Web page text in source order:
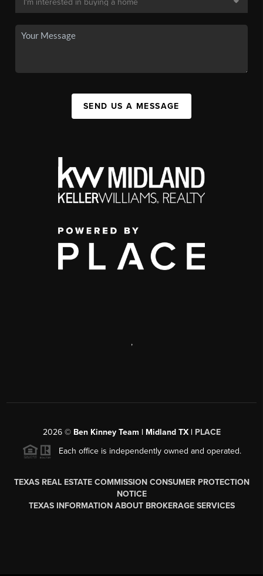
SEND US A MESSAGE
,
2026© Ben Kinney Team | Midland TX | PLACE
Each office is independently owned and operated.
TEXAS REAL ESTATE COMMISSION CONSUMER PROTECTION
NOTICE
TEXAS INFORMATION ABOUT BROKERAGE SERVICES